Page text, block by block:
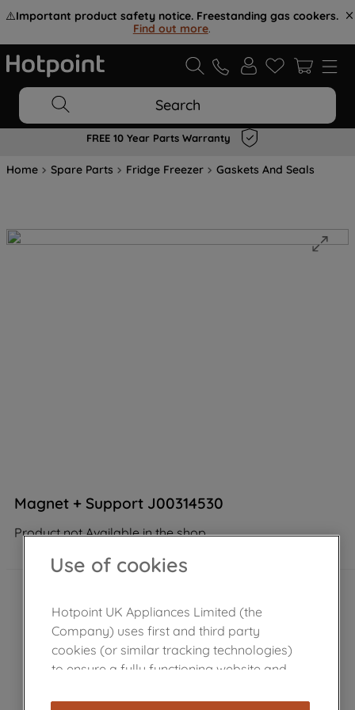
⚠️Important product safety notice. Freestanding gas cookers.
Find out more.
Search
FREE 10 Year Parts Warranty
Home Spare Parts Fridge Freezer Gaskets And Seals
Magnet + Support J00314530
Product not Available in the shop
Use of cookies
Hotpoint UK Appliances Limited (the
Company) uses first and third party
cookies (or similar tracking technologies)
to ensure a fully functioning website and